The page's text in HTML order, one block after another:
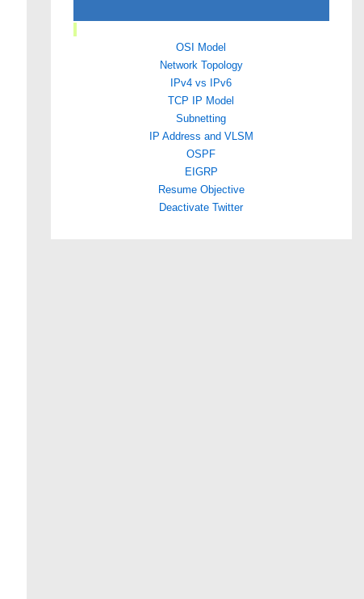
OSI Model
Network Topology
IPv4 vs IPv6
TCP IP Model
Subnetting
IP Address and VLSM
OSPF
EIGRP
Resume Objective
Deactivate Twitter